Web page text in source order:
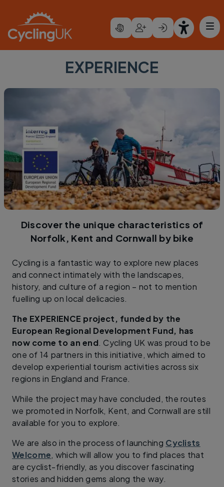
EXPERIENCE
Discover the unique characteristics of
Norfolk, Kent and Cornwall by bike
Cycling is a fantastic way to explore new places
and connect intimately with the landscapes,
history, and culture of a region – not to mention
fuelling up on local delicacies.
The EXPERIENCE project, funded by the
European Regional Development Fund, has
now come to an end. Cycling UK was proud to be
one of 14 partners in this initiative, which aimed to
develop experiential tourism activities across six
regions in England and France.
While the project may have concluded, the routes
we promoted in Norfolk, Kent, and Cornwall are still
available for you to explore.
We are also in the process of launching Cyclists
Welcome, which will allow you to find places that
are cyclist-friendly, as you discover fascinating
stories and hidden gems along the way.